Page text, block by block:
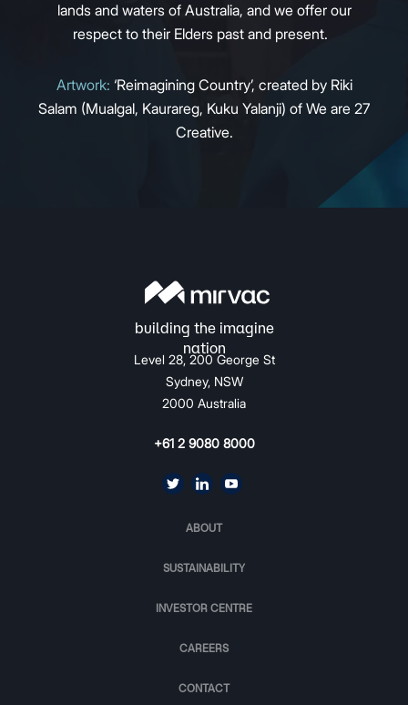
lands and waters of Australia, and we offer our
respect to their Elders past and present.
Artwork: ‘Reimagining Country’, created by Riki
Salam (Mualgal, Kaurareg, Kuku Yalanji) of We are 27
Creative.
Level 28, 200 George St
Sydney, NSW
2000 Australia
+61 2 9080 8000
ABOUT
SUSTAINABILITY
INVESTOR CENTRE
CAREERS
CONTACT